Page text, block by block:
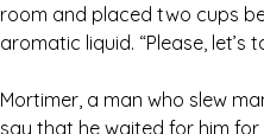
room and placed two cups
aromatic liquid. “Please, let’s
Mortimer, a man who slew
say that he waited for him